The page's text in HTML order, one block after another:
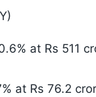
at Rs 511
at Rs 76.2